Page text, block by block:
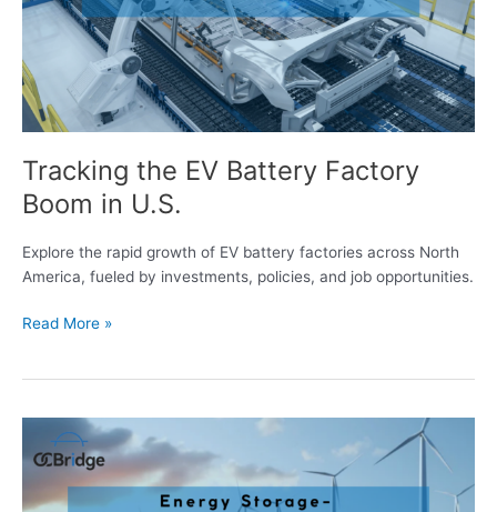
Tracking the EV Battery Factory
Boom in U.S.
Explore the rapid growth of EV battery factories across North
America, fueled by investments, policies, and job opportunities.
Boom
U.S.
Read More »
Energy
Storage-
to